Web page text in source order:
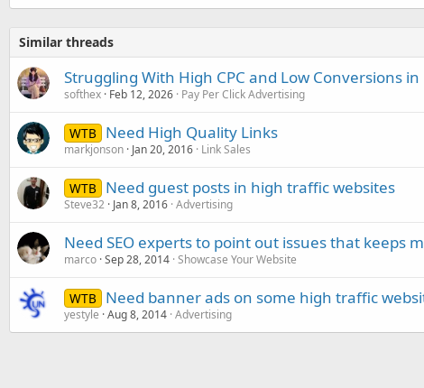
Similar threads
Struggling With High CPC and Low Conversions in
softhex Feb 12, 2026 Pay Per Click Advertising
WTB Need High Quality Links
markjonson Jan 20, 2016 Link Sales
WTB Need guest posts in high traffic websites
Steve32 Jan 8, 2016 Advertising
Need SEO experts to point out issues that keeps
marco Sep 28, 2014 Showcase Your Website
WTB Need banner ads on some high traffic
yestyle Aug 8, 2014 Advertising